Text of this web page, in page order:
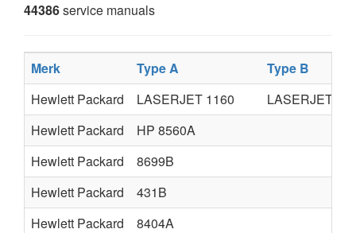
44386service manuals
Merk Type A
Type B
Hewlett Packard
LASERJET 1160
LASERJET
Hewlett Packard
HP 8560A
Hewlett Packard
8699B
Hewlett Packard
431B
Hewlett Packard
8404A